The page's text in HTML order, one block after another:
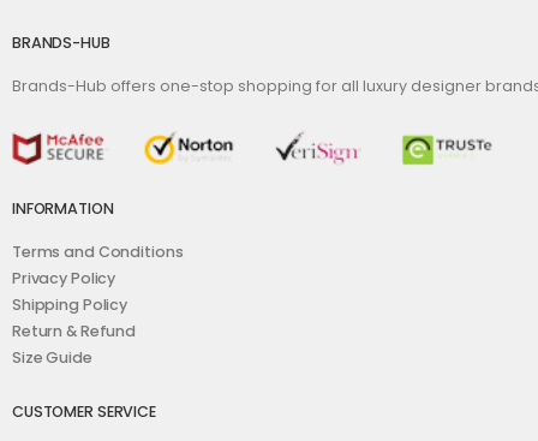
BRANDS-HUB
Brands-Hub offers one-stop shopping for all luxury designer
INFORMATION
Terms and Conditions
Privacy Policy
Shipping Policy
Return & Refund
Size Guide
CUSTOMER SERVICE